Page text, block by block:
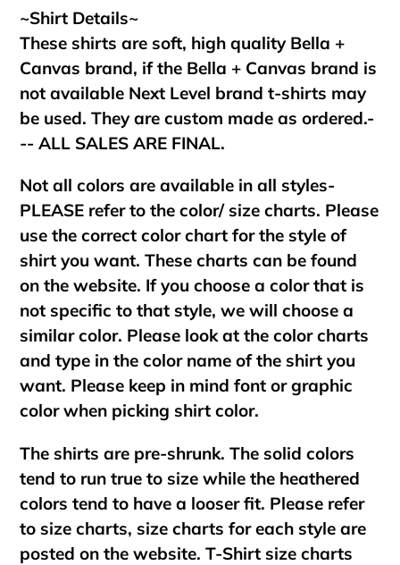
~Shirt Details~
These shirts are soft, high quality Bella +
Canvas brand, if the Bella + Canvas brand is
not available Next Level brand t-shirts may
be used. They are custom made as ordered.-
-- ALL SALES ARE FINAL.
Not all colors are available in all styles-
PLEASE refer to the color/ size charts. Please
use the correct color chart for the style of
shirt you want. These charts can be found
on the website. If you choose a color that is
not specific to that style, we will choose a
similar color. Please look at the color charts
and type in the color name of the shirt you
want. Please keep in mind font or graphic
color when picking shirt color.
The shirts are pre-shrunk. The solid colors
tend to run true to size while the heathered
colors tend to have a looser fit. Please refer
to size charts, size charts for each style are
posted on the website. T-Shirt size charts